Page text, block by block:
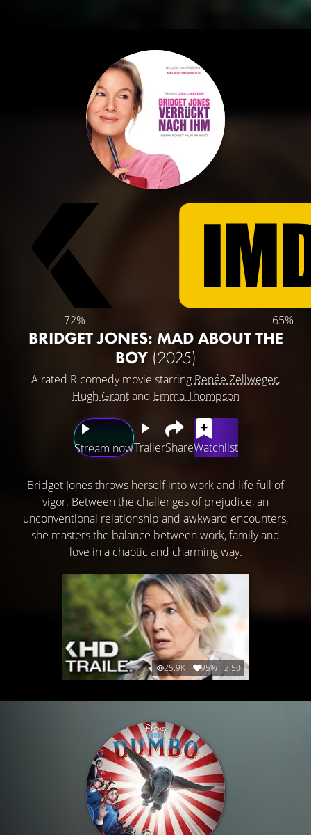
72% 65%
BRIDGET JONES: MAD ABOUT THE
BOY (2025)
A rated R comedy movie starring Renée Zellweger,
Hugh Grantand Emma Thompson
Stream nowTrailerShareWatchlist
Bridget Jones throws herself into work and life full of
vigor. Between the challenges of prejudice, an
unconventional relationship and awkward encounters,
she masters the balance between work, family and
love in a chaotic and charming way.
25.9K 95% 2:50